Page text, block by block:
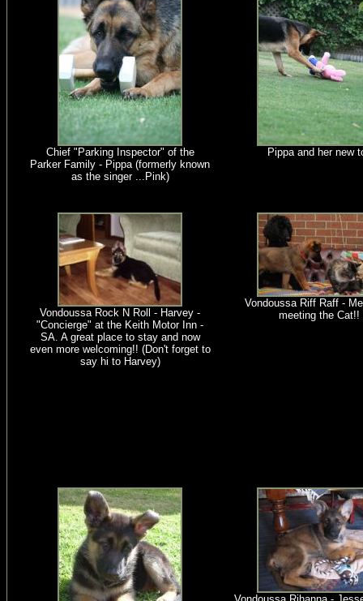
Chief "Parking Inspector" of the
Parker Family - Pippa (formerly known
as the singer ...Pink)
Pippa and her new
Vondoussa Rock N Roll - Harvey -
"Concierge" at the Keith Motor Inn -
SA. A great place to stay and now
even more welcoming!! (Don't forget to
say hi to Harvey)
Vondoussa Riff Raff -
meeting the Cat!!